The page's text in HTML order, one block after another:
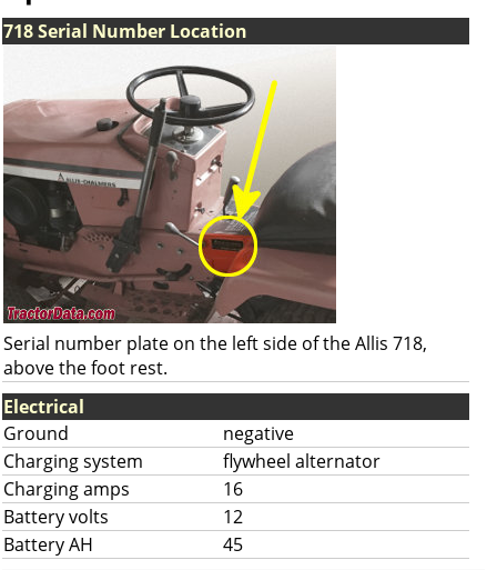
718 Serial Number Location
Serial number plate on the left side of the Allis 718,
above the foot rest.
Electrical
Ground
negative
Charging system
flywheel alternator
Charging amps
16
Battery volts
12
Battery AH
45